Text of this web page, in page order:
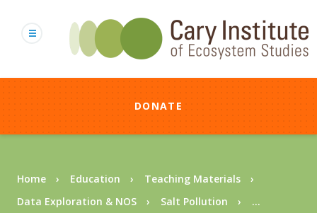
content
DONATE
Breadcrumb
Home Education
Teaching Materials
Data Exploration & NOS
Salt Pollution ...